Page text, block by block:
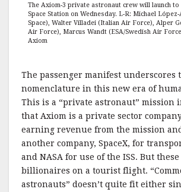
The Axiom-3 private astronaut crew will launch
Space Station on Wednesday. L-R: Michael
Space), Walter Villadei (Italian Air Force), Alper
Air Force), Marcus Wandt (ESA/Swedish Air
Axiom
The passenger manifest
nomenclature in this new era of
This is a “private astronaut” mission
that Axiom is a private sector
earning revenue from the mission
another company, SpaceX, for
and NASA for use of the ISS. But
billionaires on a tourist flight.
astronauts” doesn’t quite fit either